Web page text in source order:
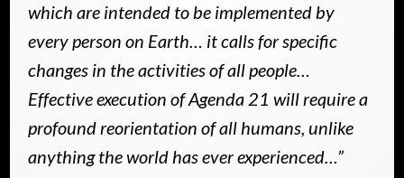
which are intended to be implemented by
every person on Earth… it calls for specific
changes in the activities of all people…
Effective execution of Agenda 21 will require a
profound reorientation of all humans, unlike
anything the world has ever experienced…”